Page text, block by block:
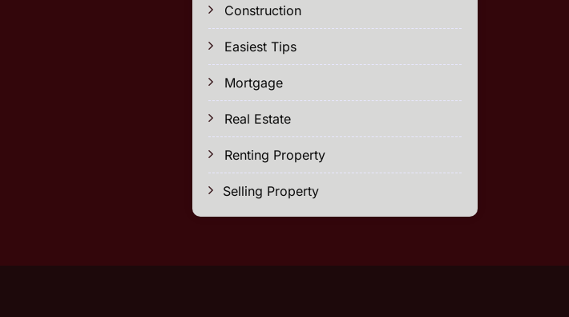
Construction
Easiest Tips
Mortgage
Real Estate
Renting Property
Selling Property